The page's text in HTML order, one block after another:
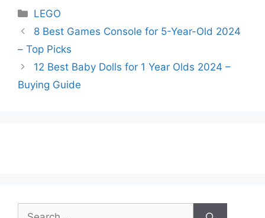
Categories
LEGO
8 Best Games Console for 5-Year-Old 2024
– Top Picks
12 Best Baby Dolls for 1 Year Olds 2024 –
Buying Guide
Search